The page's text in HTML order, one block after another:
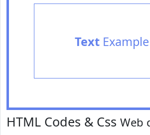
TextExample
HTML Codes & Css Web